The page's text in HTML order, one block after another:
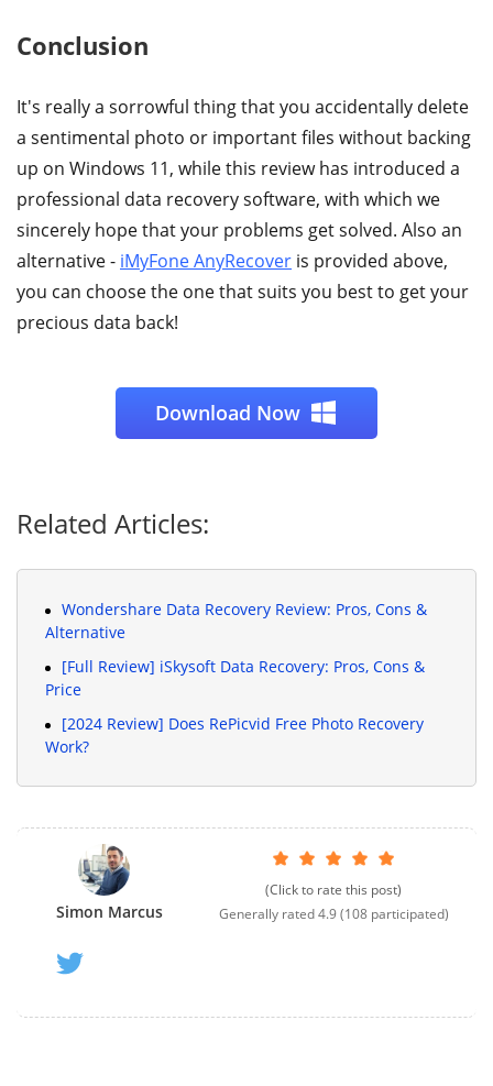
Conclusion
It's really a sorrowful thing that you accidentally delete
a sentimental photo or important files without backing
up on Windows 11, while this review has introduced a
professional data recovery software, with which we
sincerely hope that your problems get solved. Also an
alternative - iMyFone AnyRecover is provided above,
you can choose the one that suits you best to get your
precious data back!
Download Now
Related Articles:
Wondershare Data Recovery Review: Pros, Cons &
Alternative
[Full Review] iSkysoft Data Recovery: Pros, Cons &
Price
[2024 Review] Does RePicvid Free Photo Recovery
Work?
Simon Marcus
(Click to rate this post)
Generally rated4.9(108participated)